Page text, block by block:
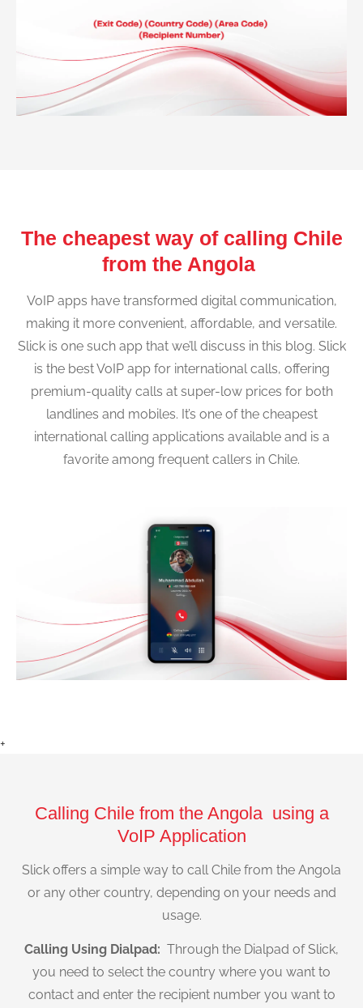
The cheapest way of calling Chile
from the Angola
VoIP apps have transformed digital communication,
making it more convenient, affordable, and versatile.
Slick is one such app that we’ll discuss in this blog. Slick
is the best VoIP app for international calls, offering
premium-quality calls at super-low prices for both
landlines and mobiles. It’s one of the cheapest
international calling applications available and is a
favorite among frequent callers in Chile.
+
Calling Chile from the Angola using a
VoIP Application
Slick offers a simple way to call Chile from the Angola
or any other country, depending on your needs and
usage.
Calling Using Dialpad: Through the Dialpad of Slick,
you need to select the country where you want to
contact and enter the recipient number you want to